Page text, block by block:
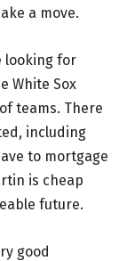
a move.
looking for
White Sox
teams. There
including
to mortgage
is cheap
future.
good